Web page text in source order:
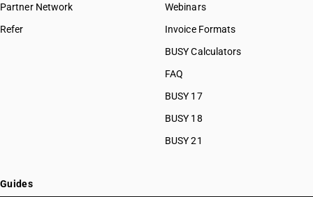
Partner Network
Refer
Webinars
Invoice Formats
BUSY Calculators
FAQ
BUSY 17
BUSY 18
BUSY 21
Guides